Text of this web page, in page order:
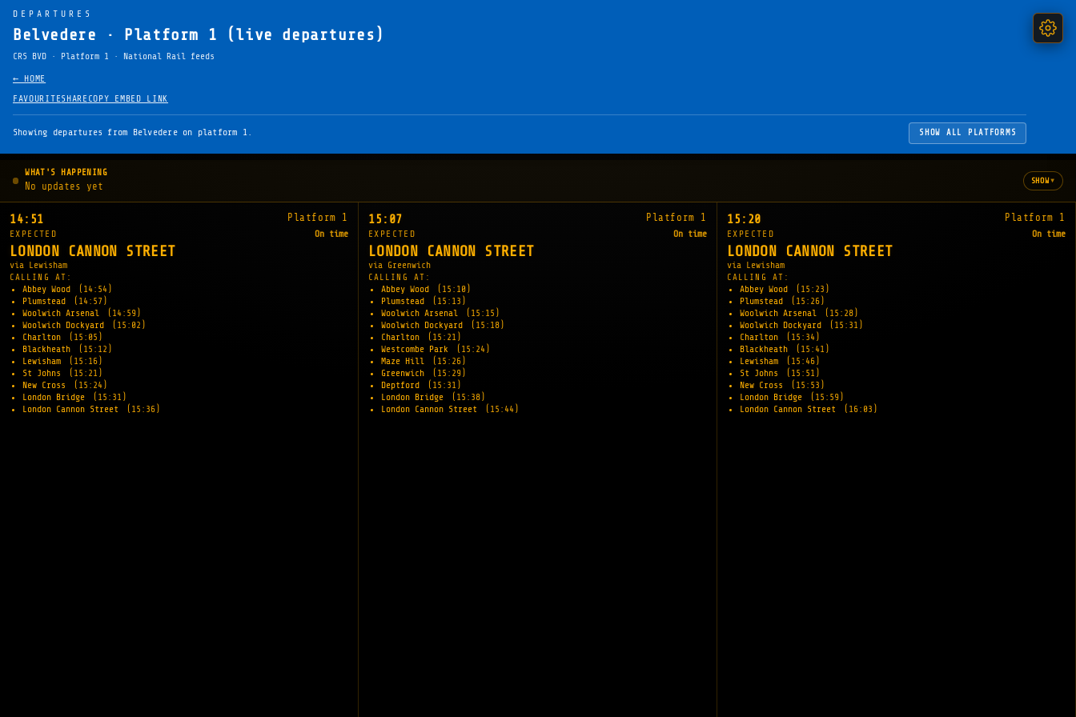
DEPARTURES
Belvedere · Platform 1 (live departures)
CRS BVD · Platform 1 · National Rail feeds
← HOME
FAVOURITESHARE COPY EMBED LINK
Showing departures from Belvedere on platform 1. SHOW ALL PLATFORMS
WHAT'S HAPPENING
No updates yet SHOW▾
14:51 Platform 1
EXPECTED On time
LONDON CANNON STREET
via Lewisham
CALLING AT:
Abbey Wood
(14:54)
Plumstead
(14:57)
Woolwich Arsenal
(14:59)
Woolwich Dockyard
(15:02)
Charlton
(15:05)
Blackheath
(15:12)
Lewisham
(15:16)
St Johns
(15:21)
New Cross
(15:24)
London Bridge
(15:31)
London Cannon Street
(15:36)
15:07 Platform 1
EXPECTED On time
LONDON CANNON STREET
via Greenwich
CALLING AT:
Abbey Wood
(15:10)
Plumstead
(15:13)
Woolwich Arsenal
(15:15)
Woolwich Dockyard
(15:18)
Charlton
(15:21)
Westcombe Park
(15:24)
Maze Hill
(15:26)
Greenwich
(15:29)
Deptford
(15:31)
London Bridge
(15:38)
London Cannon Street
(15:44)
15:20 Platform 1
EXPECTED On time
LONDON CANNON STREET
via Lewisham
CALLING AT:
Abbey Wood
(15:23)
Plumstead
(15:26)
Woolwich Arsenal
(15:28)
Woolwich Dockyard
(15:31)
Charlton
(15:34)
Blackheath
(15:41)
Lewisham
(15:46)
St Johns
(15:51)
New Cross
(15:53)
London Bridge
(15:59)
London Cannon Street
(16:03)